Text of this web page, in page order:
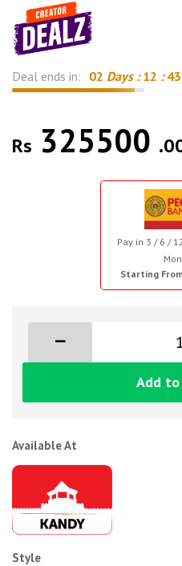
Deal ends in: 02 Days : 12 : 43
Rs 325500
Pay in 3 / 6 /
Starting
Add
Available At
Style